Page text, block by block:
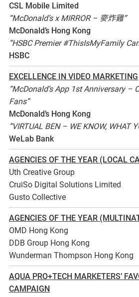
CSL Mobile Limited
“McDonald’s x MIRROR – 麥炸雞”
McDonald’s Hong Kong
“HSBC Premier #ThisIsMyFamily
HSBC
EXCELLENCE IN VIDEO MARKETING
“McDonald’s App 1st Anniversary –
Fans”
McDonald’s Hong Kong
“VIRTUAL BEN – WE KNOW, WHAT
WeLab Bank
AGENCIES OF THE YEAR (LOCAL
Uth Creative Group
CruiSo Digital Solutions Limited
Gusto Collective
AGENCIES OF THE YEAR
OMD Hong Kong
DDB Group Hong Kong
Wunderman Thompson Hong Kong
AQUA PRO+TECH MARKETERS’
CAMPAIGN